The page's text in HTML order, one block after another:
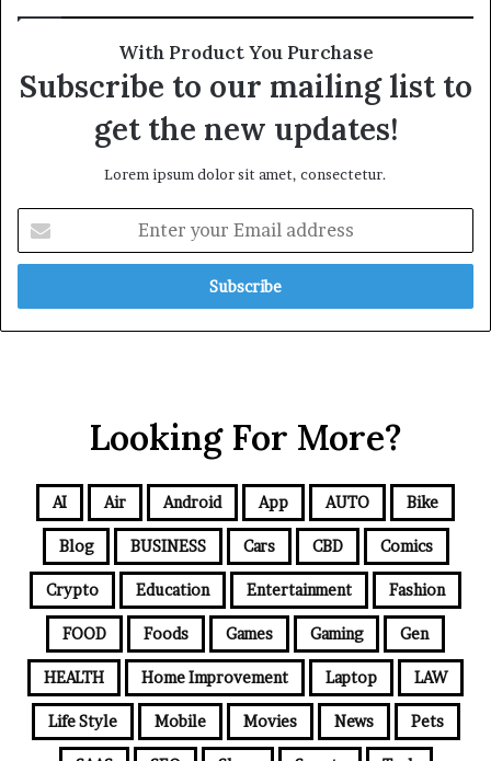
With Product You Purchase
Subscribe to our mailing list to
get the new updates!
Lorem ipsum dolor sit amet, consectetur.
Looking For More?
AI Air Android App AUTO Bike
Blog BUSINESS Cars CBD Comics
Crypto Education Entertainment Fashion
FOOD Foods Games Gaming Gen
HEALTH Home Improvement Laptop LAW
Life Style Mobile Movies News Pets